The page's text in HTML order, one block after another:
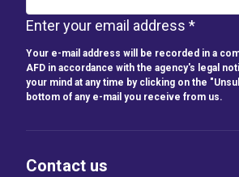
Enter your email address *
Your e-mail address will be recorded in a
AFD in accordance with the agency's legal
your mind at any time by clicking on the
bottom of any e-mail you receive from us.
Contact us